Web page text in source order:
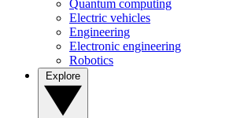
Quantum computing
Electric vehicles
Engineering
Electronic engineering
Robotics